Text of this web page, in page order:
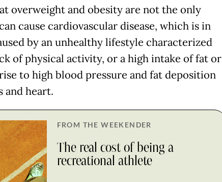
overweight and obesity are not the only
cause cardiovascular disease, which is in
by an unhealthy lifestyle characterized
of physical activity, or a high intake of fat or
to high blood pressure and fat deposition
and heart.
FROM THE WEEKENDER
The real cost of being a
recreational athlete